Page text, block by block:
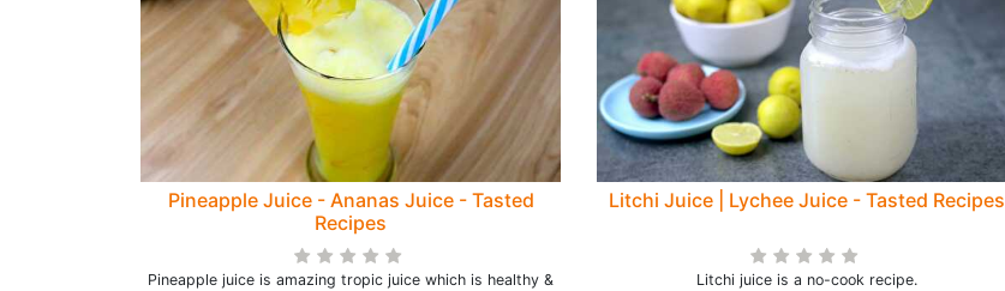
Pineapple Juice - Ananas Juice - Tasted
Recipes
Pineapple juice is amazing tropic juice which is healthy &
Litchi Juice | Lychee Juice - Tasted Recipes
Litchi juice is a no-cook recipe.